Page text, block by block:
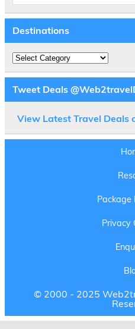
Destinations
Destinations
Tweet Deals
View Latest Travel Deals
Package
Privacy
© 2000 - 2025